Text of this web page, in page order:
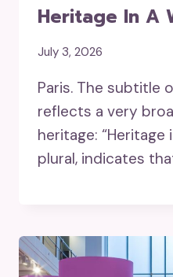
Heritage In A
July 3, 2026
Paris. The subtitle
reflects a very
heritage:
plural, indicates